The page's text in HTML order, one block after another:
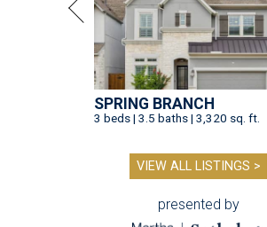
SPRING BRANCH
3 beds | 3.5 baths | 3,320 sq. ft.
VIEW ALL LISTINGS >
presented by